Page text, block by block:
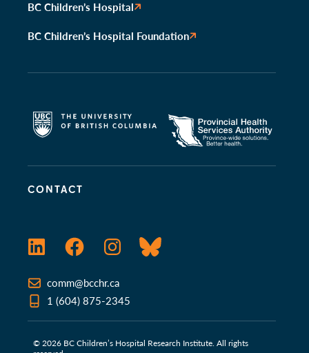
CONTACT
LinkedInFacebookInstagramBluesky
comm@bcchr.ca
1 (604) 875-2345
© 2026 BC Children’s Hospital Research Institute. All rights
BC Children’s Hospital
BC Children’s Hospital Foundation